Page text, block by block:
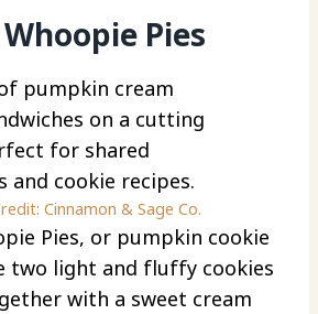
Pies
Cinnamon & Sage Co.
Pies, or pumpkin cookie
two light and fluffy cookies
with a sweet cream